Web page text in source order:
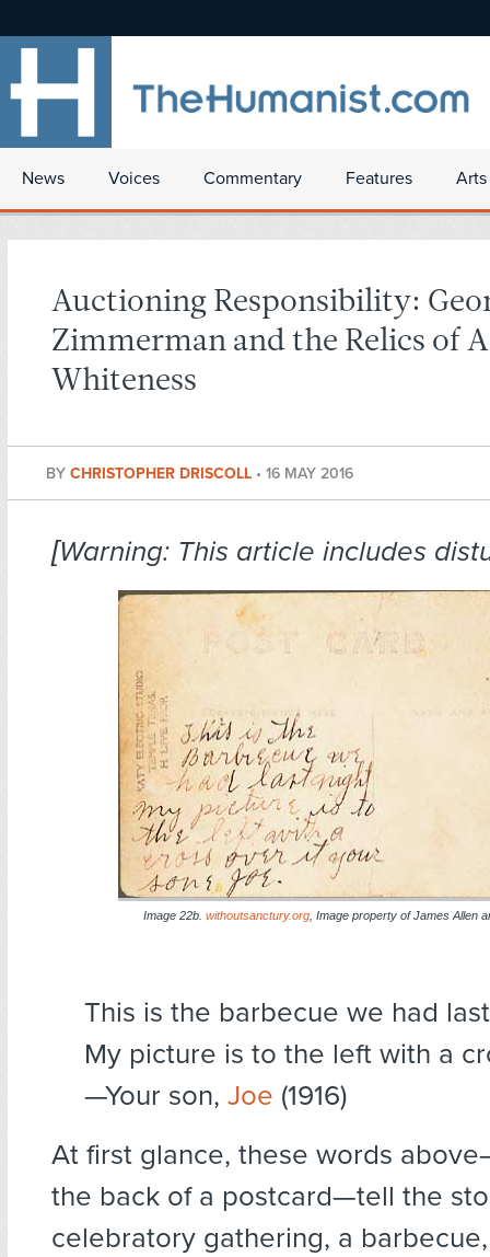
News Voices Commentary Features
Auctioning Responsibility:
Zimmerman and the Relics of
Whiteness
BY CHRISTOPHER DRISCOLL • 16 MAY 2016
[Warning: This article includes
Image 22b.withoutsanctury.org , Image property of James Allen
This is the barbecue we had
My picture is to the left with a
—Your son, Joe (1916)
At first glance, these words
the back of a postcard—tell the
celebratory gathering, a